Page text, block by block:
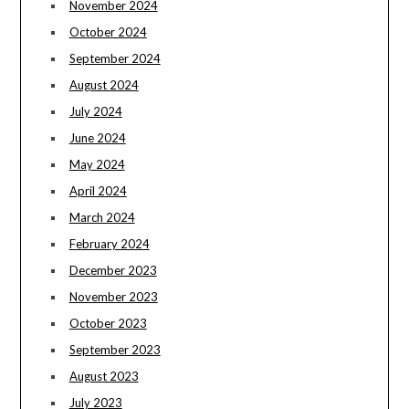
November 2024
October 2024
September 2024
August 2024
July 2024
June 2024
May 2024
April 2024
March 2024
February 2024
December 2023
November 2023
October 2023
September 2023
August 2023
July 2023